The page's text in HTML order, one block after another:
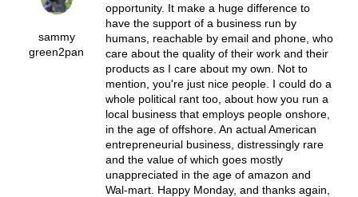
sammy
green2pan
opportunity. It make a huge difference to
have the support of a business run by
humans, reachable by email and phone, who
care about the quality of their work and their
products as I care about my own. Not to
mention, you're just nice people. I could do a
whole political rant too, about how you run a
local business that employs people onshore,
in the age of offshore. An actual American
entrepreneurial business, distressingly rare
and the value of which goes mostly
unappreciated in the age of amazon and
Wal-mart. Happy Monday, and thanks again,